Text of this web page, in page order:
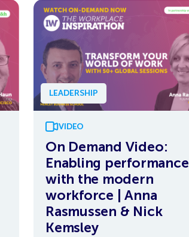
LEADERSHIP
VIDEO
On Demand Video:
Enabling performance
with the modern
workforce | Anna
Rasmussen & Nick
Kemsley